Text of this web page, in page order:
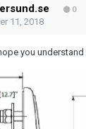
0
11, 2018
you